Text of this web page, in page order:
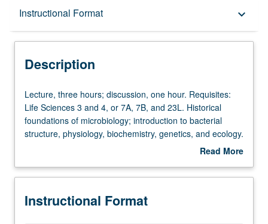
Instructional Format keyboard_arrow_down
Description
Description
Lecture,
three
hours;
discussion,
Requisites:
Sciences
Lecture, three hours; discussion, one hour. Requisites:
Life Sciences 3 and 4, or 7A, 7B, and 23L. Historical
foundations of microbiology; introduction to bacterial
structure, physiology, biochemistry, genetics, and ecology.
Read More
Description
Instructional Format